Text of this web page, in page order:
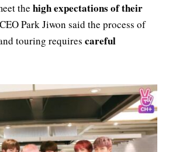
the high expectations of their
Park Jiwon said the process of
touring requires careful